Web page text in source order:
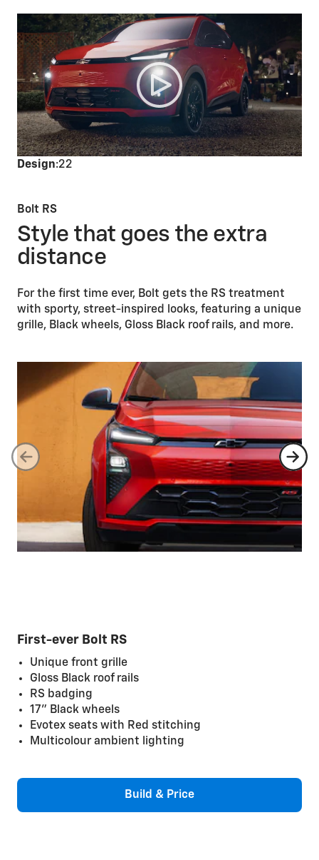
Design:22
Bolt RS
Style that goes the extra
distance
For the first time ever, Bolt gets the RS treatment
with sporty, street-inspired looks, featuring a unique
grille, Black wheels, Gloss Black roof rails, and more.
First-ever Bolt RS
Unique front grille
Gloss Black roof rails
RS badging
17" Black wheels
Evotex seats with Red stitching
Multicolour ambient lighting
Build & Price